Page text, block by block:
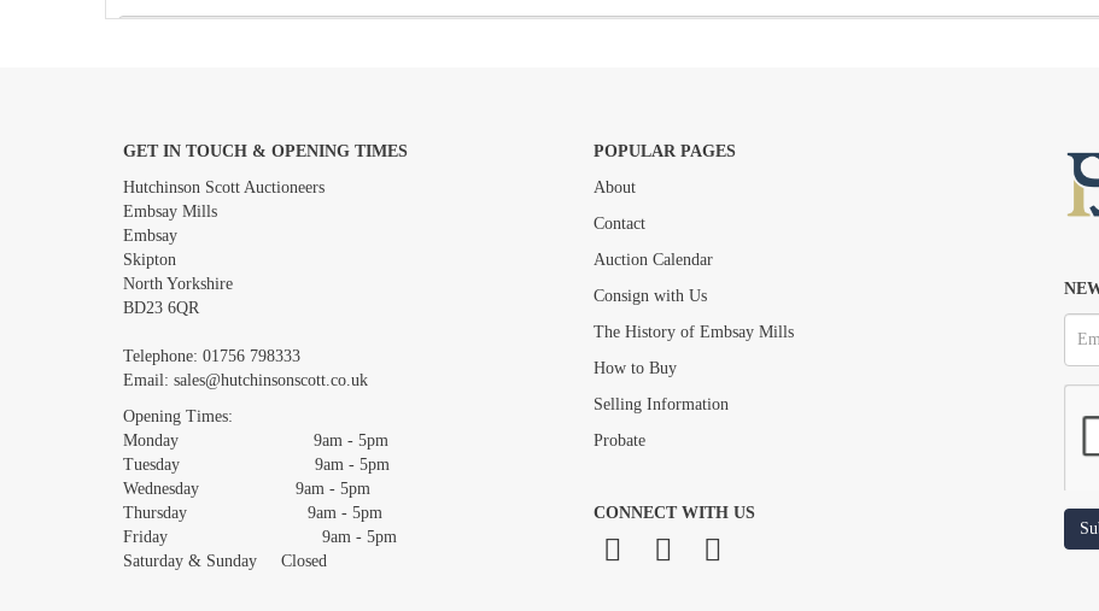
Images *
Drag and drop .jpg images here to upload, or click here to select images.
GET IN TOUCH & OPENING TIMES
Hutchinson Scott Auctioneers
Embsay Mills
Embsay
Skipton
North Yorkshire
BD23 6QR
Telephone: 01756 798333
Email: sales@hutchinsonscott.co.uk
Opening Times:
Monday 9am - 5pm
Tuesday 9am - 5pm
Wednesday 9am - 5pm
Thursday 9am - 5pm
Friday 9am - 5pm
Saturday & Sunday Closed
POPULAR PAGES
About
Contact
Auction Calendar
Consign with Us
The History of Embsay Mills
How to Buy
Selling Information
Probate
CONNECT WITH US